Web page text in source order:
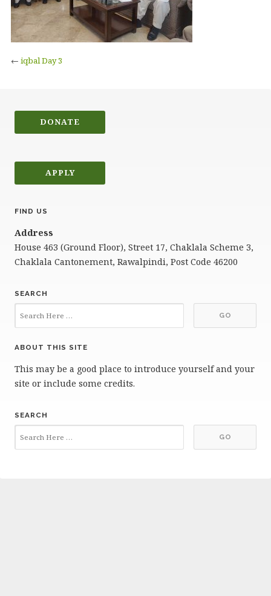
← iqbal Day 3
DONATE
APPLY
FIND US
Address
House 463 (Ground Floor), Street 17, Chaklala Scheme 3,
Chaklala Cantonement, Rawalpindi, Post Code 46200
SEARCH
ABOUT THIS SITE
This may be a good place to introduce yourself and your
site or include some credits.
SEARCH